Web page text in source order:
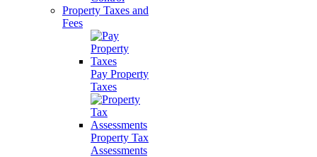
Property Taxes and
Fees
Pay Property
Taxes
Property Tax
Assessments